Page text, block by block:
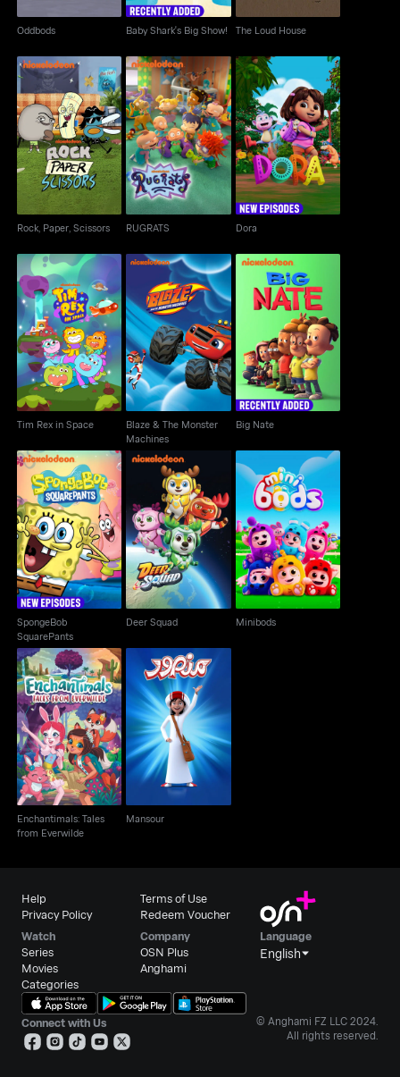
Oddbods Baby Shark's Big Show! The Loud House
Rock, Paper, Scissors
Rock, Paper, Scissors
RUGRATS
RUGRATS
Dora
Dora
Tim Rex in Space
Tim Rex in Space
Blaze & The Monster
Machines
Blaze & The Monster
Machines
Big Nate
Big Nate
SpongeBob
SquarePants
SpongeBob
SquarePants
Deer Squad
Deer Squad
Minibods
Minibods
Enchantimals: Tales
from Everwilde
Enchantimals: Tales
from Everwilde
Mansour
Mansour
Help
Privacy Policy
Terms of Use
Redeem Voucher
Watch
Series
Movies
Categories
Company
OSN Plus
Anghami
Language
English
Connect with Us
© Anghami FZ LLC 2024.
All rights reserved.